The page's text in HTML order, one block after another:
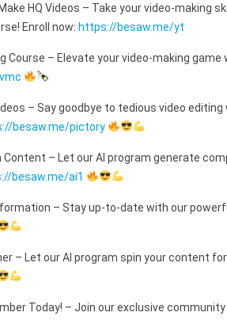
HQ Videos – Take your video-making
Enroll now: https://besaw.me/yt
Course – Elevate your video-making game
– Say goodbye to tedious video
besaw.me/pictory
Content – Let our AI program generate
besaw.me/ai1
– Stay up-to-date with our
– Let our AI program spin your content
Today! – Join our exclusive